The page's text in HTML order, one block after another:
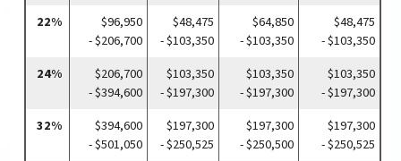
22%
$96,950
- $206,700
$48,475
- $103,350
$64,850
- $103,350
$48,475
- $103,350
24%
$206,700
- $394,600
$103,350
- $197,300
$103,350
- $197,300
$103,350
- $197,300
32%
$394,600
- $501,050
$197,300
- $250,525
$197,300
- $250,500
$197,300
- $250,525